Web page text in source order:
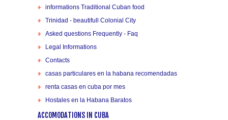
informations Traditional Cuban food
Trinidad - beautifull Colonial City
Asked questions Frequently - Faq
Legal Informations
Contacts
casas particulares en la habana recomendadas
renta casas en cuba por mes
Hostales en la Habana Baratos
ACCOMODATIONS IN CUBA